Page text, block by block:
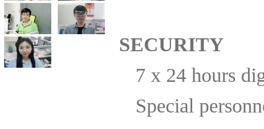
SECURITY
7 x 24 hours
Special